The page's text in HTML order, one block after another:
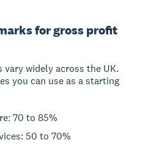
for gross profit
widely across the UK.
you can use as a starting
70 to 85%
50 to 70%